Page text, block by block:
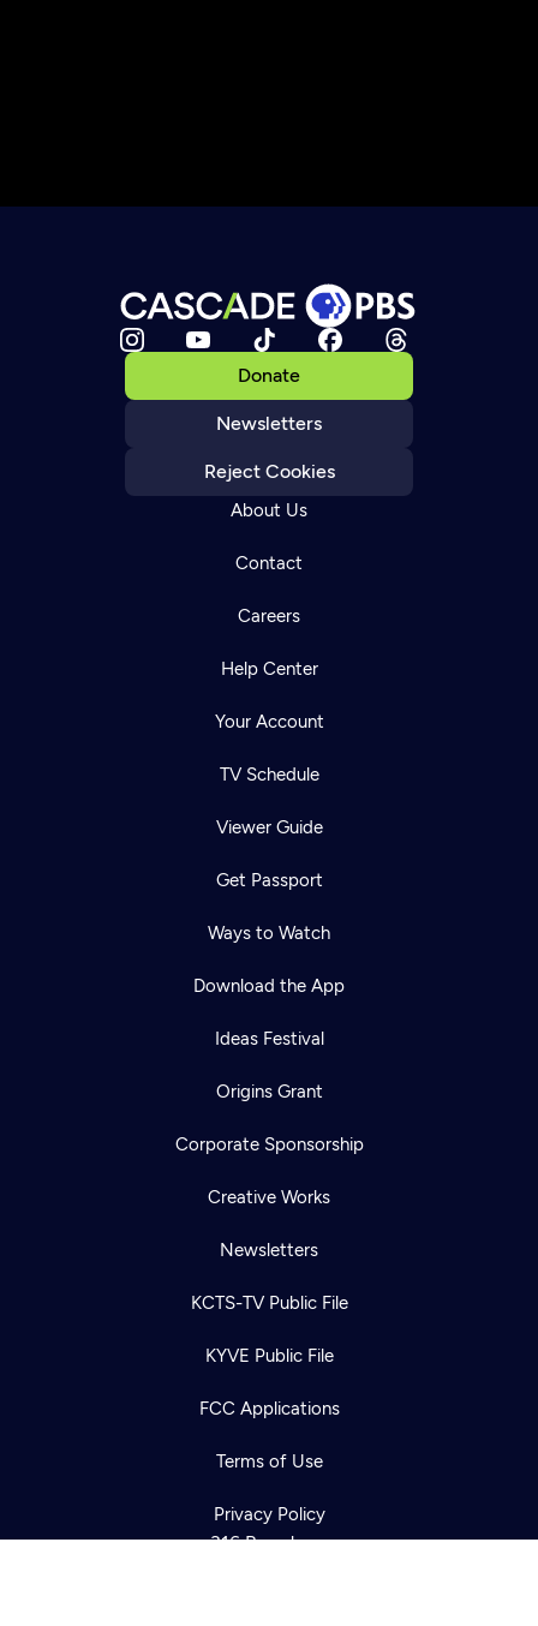
Donate
Newsletters
Reject Cookies
About Us
Contact
Careers
Help Center
Your Account
TV Schedule
Viewer Guide
Get Passport
Ways to Watch
Download the App
Ideas Festival
Origins Grant
Corporate Sponsorship
Creative Works
Newsletters
KCTS-TV Public File
KYVE Public File
FCC Applications
Terms of Use
Privacy Policy
316 Broadway